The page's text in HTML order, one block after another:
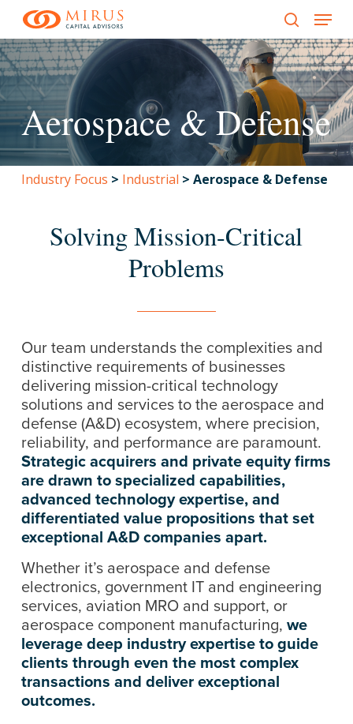
main
content
search
Menu
Aerospace & Defense
Industry Focus > Industrial > Aerospace & Defense
Solving Mission-Critical
Problems
Our team understands the complexities and
distinctive requirements of businesses
delivering mission-critical technology
solutions and services to the aerospace and
defense (A&D) ecosystem, where precision,
reliability, and performance are paramount.
Strategic acquirers and private equity firms
are drawn to specialized capabilities,
advanced technology expertise, and
differentiated value propositions that set
exceptional A&D companies apart.
Whether it’s aerospace and defense
electronics, government IT and engineering
services, aviation MRO and support, or
aerospace component manufacturing,we
leverage deep industry expertise to guide
clients through even the most complex
transactions and deliver exceptional
outcomes.